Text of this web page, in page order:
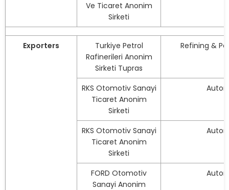
Ve Ticaret Anonim
Sirketi
Exporters
Turkiye Petrol
Rafinerileri Anonim
Sirketi Tupras
Refining &
RKS Otomotiv Sanayi
Ticaret Anonim
Sirketi
RKS Otomotiv Sanayi
Ticaret Anonim
Sirketi
FORD Otomotiv
Sanayi Anonim